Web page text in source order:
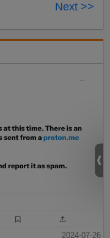
Next >>
2024-07-26